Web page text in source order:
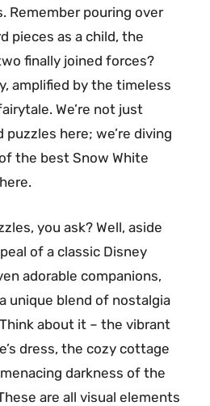
Remember pouring over
pieces as a child, the
finally joined forces?
amplified by the timeless
We’re not just
here; we’re diving
the best Snow White
you ask? Well, aside
of a classic Disney
adorable companions,
unique blend of nostalgia
about it – the vibrant
dress, the cozy cottage
darkness of the
are all visual elements